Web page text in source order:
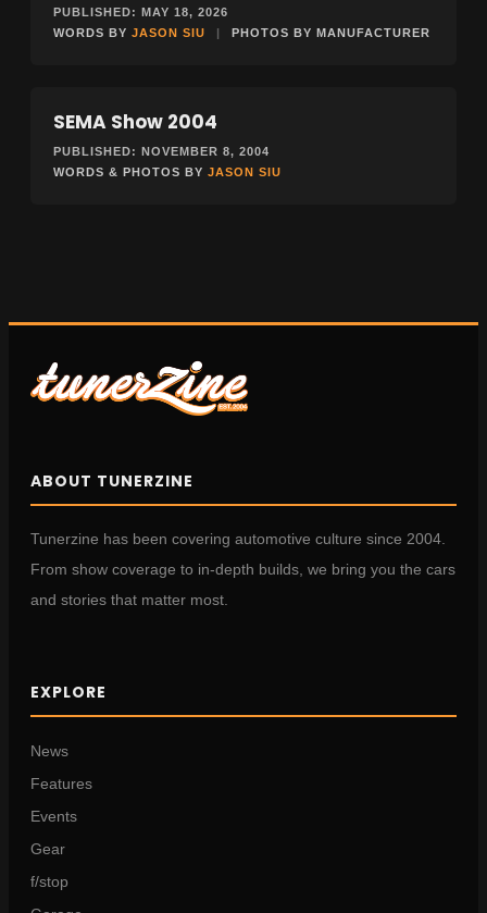
PUBLISHED: MAY 18, 2026
WORDS BY JASON SIU | PHOTOS BY MANUFACTURER
EVENTS
SEMA Show 2004
PUBLISHED: NOVEMBER 8, 2004
WORDS & PHOTOS BY JASON SIU
ABOUT TUNERZINE
Tunerzine has been covering automotive culture since 2004.
From show coverage to in-depth builds, we bring you the cars
and stories that matter most.
EXPLORE
News
Features
Events
Gear
f/stop